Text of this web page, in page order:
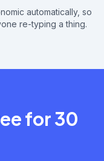
automatically, so
re-typing a thing.
for 30